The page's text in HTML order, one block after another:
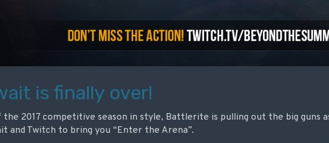
is finally over!
the 2017 competitive season in style, Battlerite is pulling out the big guns
and Twitch to bring you “Enter the Arena”.